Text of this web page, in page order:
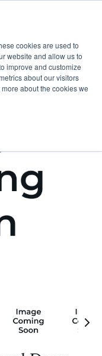
cookies are used to
website and allow us to
improve and customize
about our visitors
about the cookies we